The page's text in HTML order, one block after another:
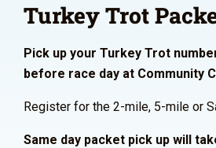
Turkey Trot
Pick up your Turkey Trot
before race day at Community
Register for the 2-mile, 5-mile or
Same day packet pick up will